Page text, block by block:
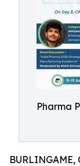
Pharma
BURLINGAME,